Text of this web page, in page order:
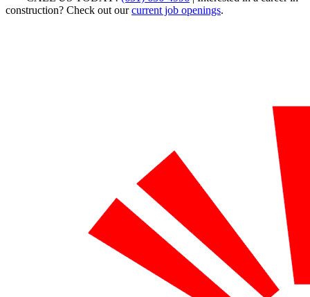
construction? Check out ourcurrent job openings.